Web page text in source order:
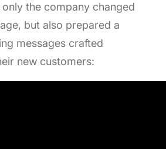
the company changed
but also prepared a
messages crafted
new customers: